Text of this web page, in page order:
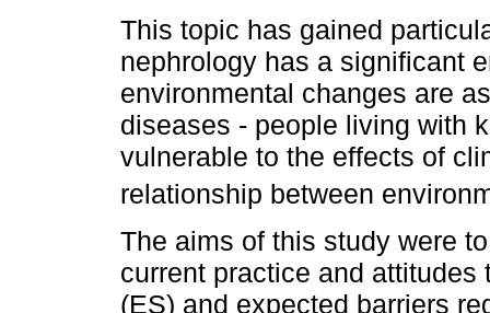
This topic has gained
nephrology has a significant
environmental changes are
diseases - people living with
vulnerable to the effects of
relationship between
The aims of this study were
current practice and
(ES) and expected barriers